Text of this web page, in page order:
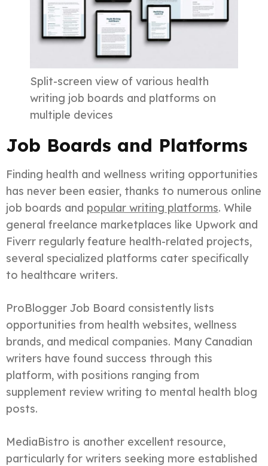
Split-screen view of various health
writing job boards and platforms on
multiple devices
Job Boards and Platforms
Finding health and wellness writing opportunities
has never been easier, thanks to numerous online
job boards and popular writing platforms. While
general freelance marketplaces like Upwork and
Fiverr regularly feature health-related projects,
several specialized platforms cater specifically
to healthcare writers.
ProBlogger Job Board consistently lists
opportunities from health websites, wellness
brands, and medical companies. Many Canadian
writers have found success through this
platform, with positions ranging from
supplement review writing to mental health blog
posts.
MediaBistro is another excellent resource,
particularly for writers seeking more established